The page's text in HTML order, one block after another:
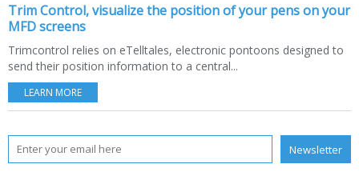
Trim Control, visualize the position of your pens on your
MFD screens
Trimcontrol relies on eTelltales, electronic pontoons designed to
send their position information to a central...
LEARN MORE